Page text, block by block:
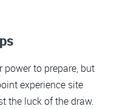
power to prepare, but
experience site
the luck of the draw.